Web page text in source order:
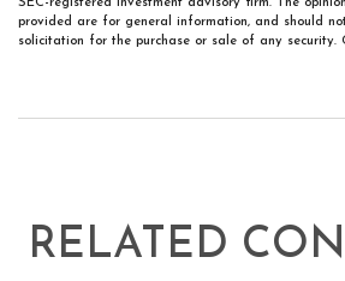
SEC-registered investment advisory firm. The
provided are for general information, and should
solicitation for the purchase or sale of any security.
RELATED